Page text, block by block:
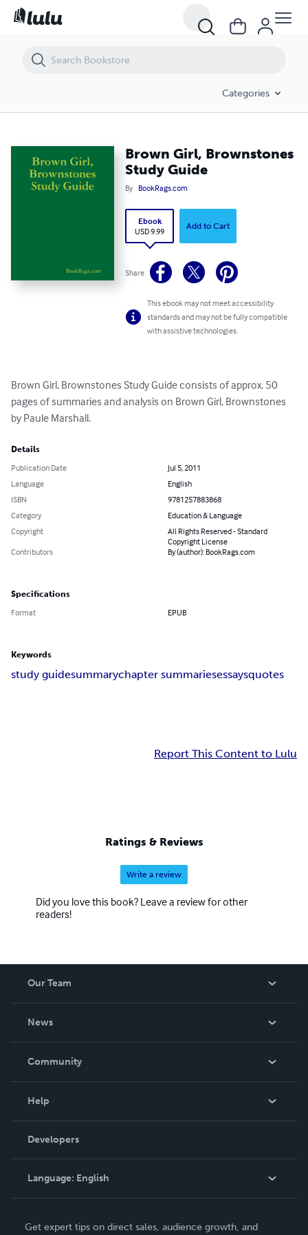
Categories
Brown Girl, Brownstones
Study Guide
By BookRags.com
Ebook
USD 9.99
Add to Cart
Share
This ebook may not meet accessibility
standards and may not be fully compatible
with assistive technologies.
Brown Girl, Brownstones Study Guide consists of approx. 50
pages of summaries and analysis on Brown Girl, Brownstones
by Paule Marshall.
Details
Publication Date
Jul 5, 2011
Language
English
ISBN
9781257883868
Category
Education & Language
Copyright
All Rights Reserved - Standard
Copyright License
Contributors
By (author): BookRags.com
Specifications
Format EPUB
Keywords
study guidesummarychapter summariesessaysquotes
Report This Content to Lulu
Ratings & Reviews
Write a review
Did you love this book? Leave a review for other
readers!
Our Team
News
In The News
Community
Podcast
Help
Order Lookup
Knowledge Base
Contact Support
Developers
Language: English
Get expert tips on direct sales, audience growth, and
Brown Girl, Brownstones Study Guide